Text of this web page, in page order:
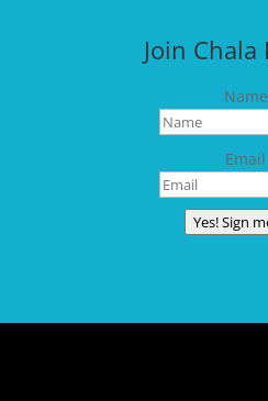
Join Chala
Name
Email
Yes! Sign